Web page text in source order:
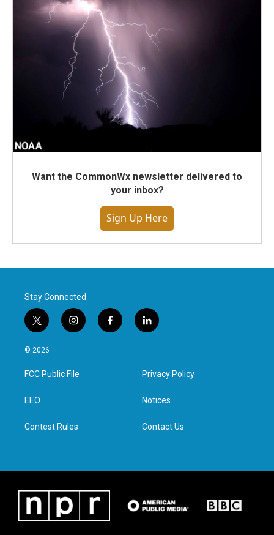
Want the CommonWx newsletter delivered to
your inbox?
Sign Up Here
Stay Connected
t
w
i
t
e
i
n
a
g
f
a
l
i
e
d
n
© 2026
FCC Public File
EEO
Contest Rules
Privacy Policy
Notices
Contact Us